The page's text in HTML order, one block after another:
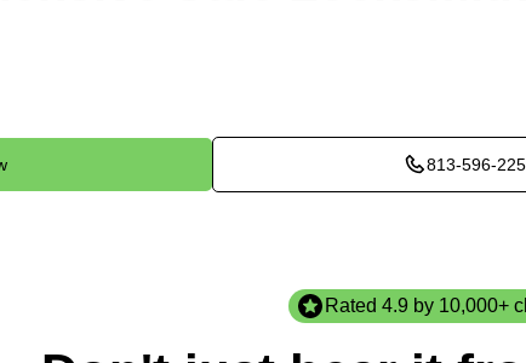
locksmith assesses your safe and recommends the best
813-596-
Rated 4.9 by 10,000+